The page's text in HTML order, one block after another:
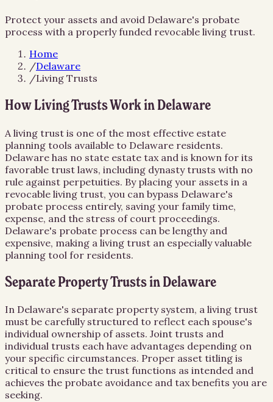
Protect your assets and avoid Delaware's probate
process with a properly funded revocable living trust.
Home
/Delaware
/Living Trusts
How Living Trusts Work in Delaware
A living trust is one of the most effective estate
planning tools available to Delaware residents.
Delaware has no state estate tax and is known for its
favorable trust laws, including dynasty trusts with no
rule against perpetuities. By placing your assets in a
revocable living trust, you can bypass Delaware's
probate process entirely, saving your family time,
expense, and the stress of court proceedings.
Delaware's probate process can be lengthy and
expensive, making a living trust an especially valuable
planning tool for residents.
Separate Property Trusts in Delaware
In Delaware's separate property system, a living trust
must be carefully structured to reflect each spouse's
individual ownership of assets. Joint trusts and
individual trusts each have advantages depending on
your specific circumstances. Proper asset titling is
critical to ensure the trust functions as intended and
achieves the probate avoidance and tax benefits you are
seeking.